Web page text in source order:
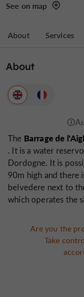
See on map
About Services
About
The Barrage de
. It is a water
Dordogne. It is
90m high and there
belvedere next to
which operates the
Are you the
Take